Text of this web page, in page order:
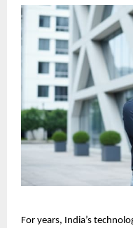
For years, India’s